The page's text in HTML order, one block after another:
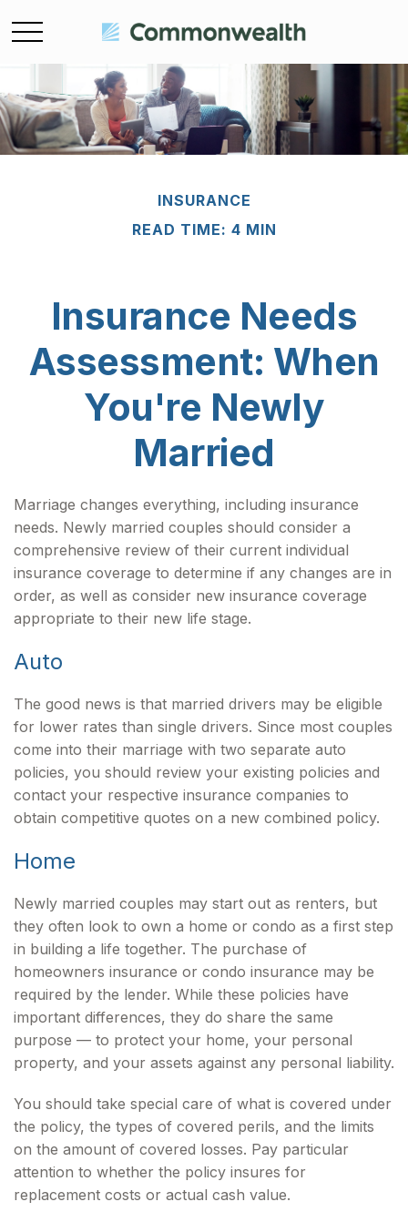
INSURANCE
READ TIME: 4 MIN
Insurance Needs
Assessment: When
You're Newly
Married
Marriage changes everything, including insurance
needs. Newly married couples should consider a
comprehensive review of their current individual
insurance coverage to determine if any changes are in
order, as well as consider new insurance coverage
appropriate to their new life stage.
Auto
The good news is that married drivers may be eligible
for lower rates than single drivers. Since most couples
come into their marriage with two separate auto
policies, you should review your existing policies and
contact your respective insurance companies to
obtain competitive quotes on a new combined policy.
Home
Newly married couples may start out as renters, but
they often look to own a home or condo as a first step
in building a life together. The purchase of
homeowners insurance or condo insurance may be
required by the lender. While these policies have
important differences, they do share the same
purpose — to protect your home, your personal
property, and your assets against any personal liability.
You should take special care of what is covered under
the policy, the types of covered perils, and the limits
on the amount of covered losses. Pay particular
attention to whether the policy insures for
replacement costs or actual cash value.